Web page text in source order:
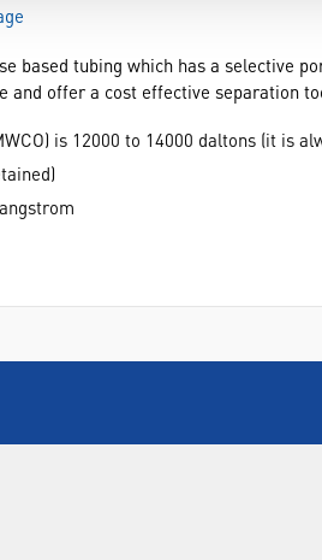
based tubing which has a selective
and offer a cost effective separation
is 12000 to 14000 daltons (it is